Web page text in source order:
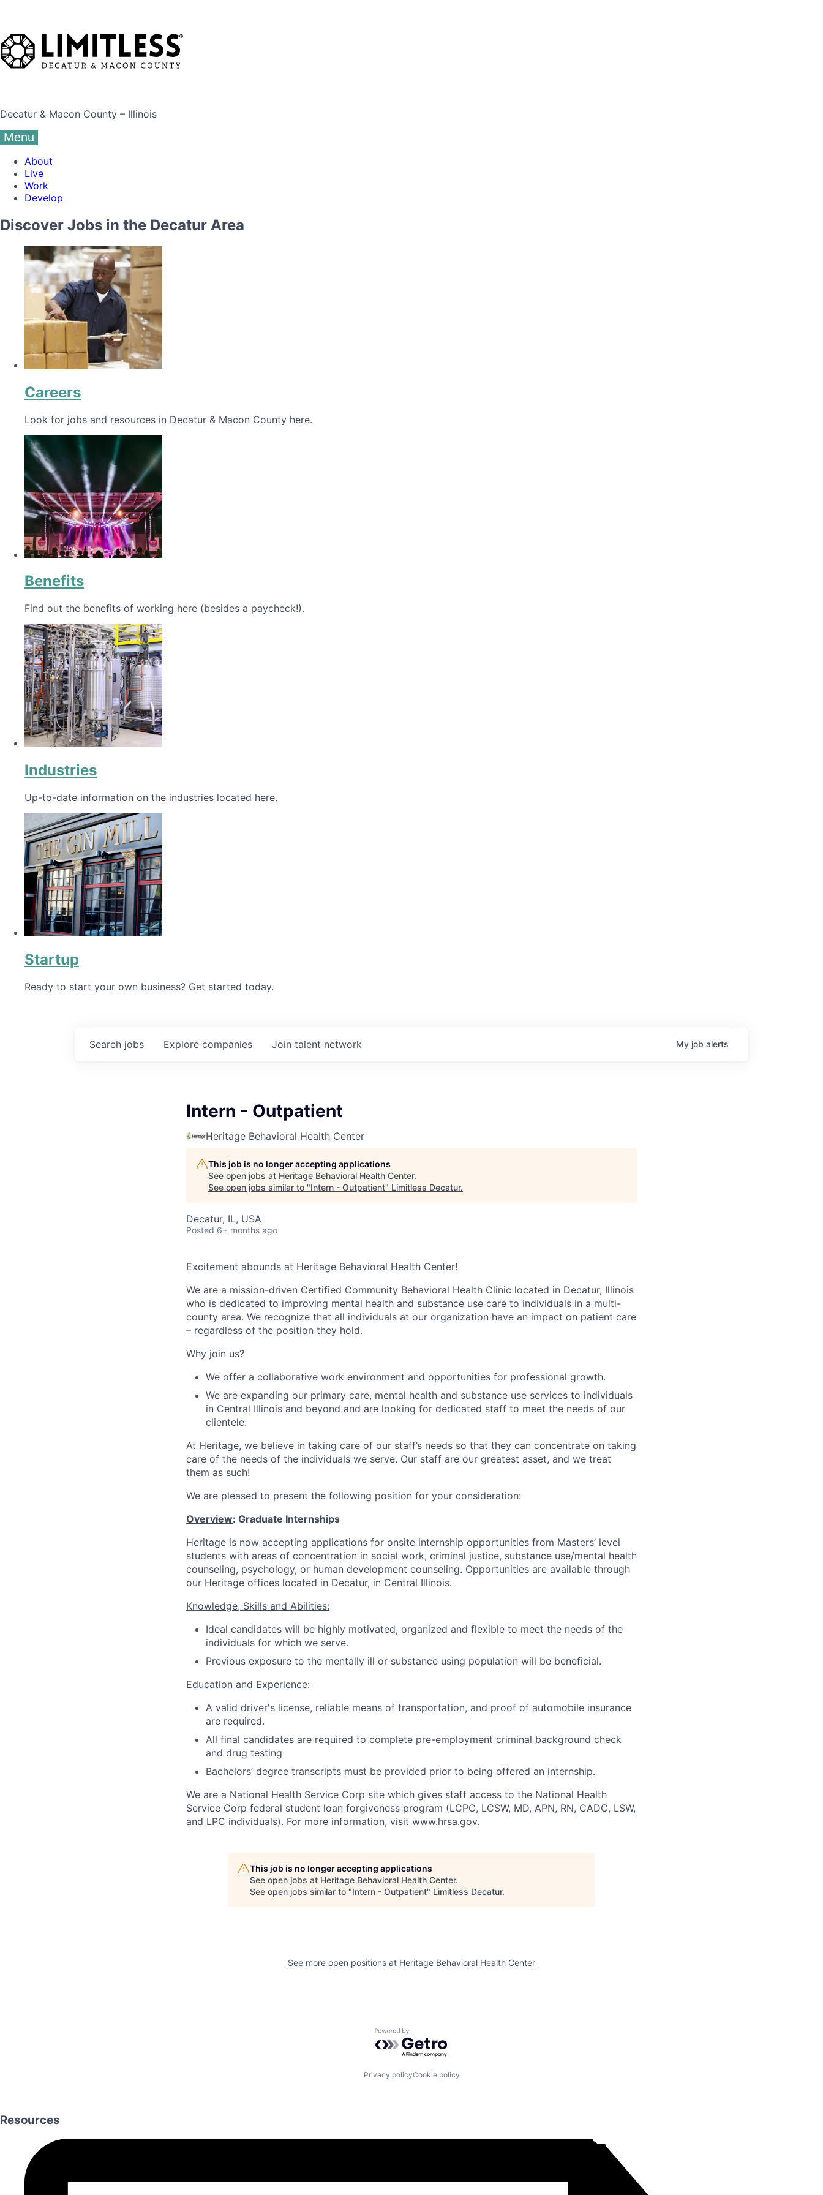
Decatur & Macon County – Illinois
Menu
About
Live
Work
Develop
Discover Jobs in the Decatur Area
Careers
Look for jobs and resources in Decatur & Macon County here.
Benefits
Find out the benefits of working here (besides a paycheck!).
Industries
Up-to-date information on the industries located here.
Startup
Ready to start your own business? Get started today.
Search jobs Explore companies Join talent network My job alerts
Intern - Outpatient
Heritage Behavioral Health Center
This job is no longer accepting applications
See open jobs at Heritage Behavioral Health Center.
See open jobs similar to "Intern - Outpatient" Limitless Decatur.
Decatur, IL, USA
Posted 6+ months ago
Excitement abounds at Heritage Behavioral Health Center!
We are a mission-driven Certified Community Behavioral Health Clinic located in Decatur, Illinois
who is dedicated to improving mental health and substance use care to individuals in a multi-
county area. We recognize that all individuals at our organization have an impact on patient care
– regardless of the position they hold.
Why join us?
We offer a collaborative work environment and opportunities for professional growth.
We are expanding our primary care, mental health and substance use services to individuals
in Central Illinois and beyond and are looking for dedicated staff to meet the needs of our
clientele.
At Heritage, we believe in taking care of our staff’s needs so that they can concentrate on taking
care of the needs of the individuals we serve. Our staff are our greatest asset, and we treat
them as such!
We are pleased to present the following position for your consideration:
Overview: Graduate Internships
Heritage is now accepting applications for onsite internship opportunities from Masters’ level
students with areas of concentration in social work, criminal justice, substance use/mental health
counseling, psychology, or human development counseling. Opportunities are available through
our Heritage offices located in Decatur, in Central Illinois.
Knowledge, Skills and Abilities:
Ideal candidates will be highly motivated, organized and flexible to meet the needs of the
individuals for which we serve.
Previous exposure to the mentally ill or substance using population will be beneficial.
Education and Experience:
A valid driver's license, reliable means of transportation, and proof of automobile insurance
are required.
All final candidates are required to complete pre-employment criminal background check
and drug testing
Bachelors’ degree transcripts must be provided prior to being offered an internship.
We are a National Health Service Corp site which gives staff access to the National Health
Service Corp federal student loan forgiveness program (LCPC, LCSW, MD, APN, RN, CADC, LSW,
and LPC individuals). For more information, visit www.hrsa.gov.
This job is no longer accepting applications
See open jobs at Heritage Behavioral Health Center.
See open jobs similar to "Intern - Outpatient" Limitless Decatur.
See more open positions at Heritage Behavioral Health Center
Powered by Getro.com
Privacy policyCookie policy
Resources